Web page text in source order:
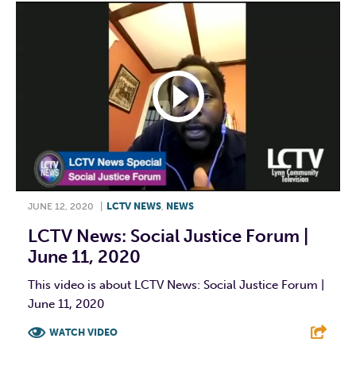
JUNE 12, 2020 LCTV NEWS NEWS
LCTV News: Social Justice Forum |
June 11, 2020
This video is about LCTV News: Social Justice Forum |
June 11, 2020
WATCH VIDEO